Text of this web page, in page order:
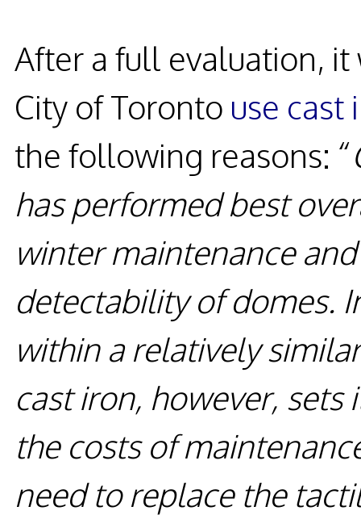
After a full evaluation,
City of Toronto use cast
the following reasons: “
has performed best
winter maintenance
detectability of domes.
within a relatively
cast iron, however,
the costs of
need to replace the